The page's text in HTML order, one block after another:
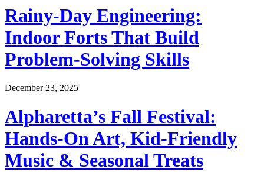
Rainy-Day Engineering:
Indoor Forts That Build
Problem-Solving Skills
December 23, 2025
Alpharetta’s Fall Festival:
Hands-On Art, Kid-Friendly
Music & Seasonal Treats